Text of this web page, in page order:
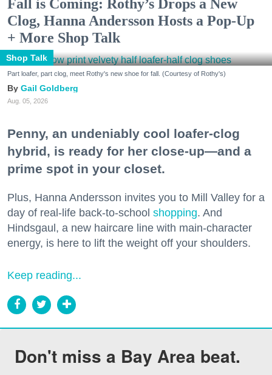
Fall is Coming: Rothy’s Drops a New
Clog, Hanna Andersson Hosts a Pop-Up
+ More Shop Talk
Shop Talk
Part loafer, part clog, meet Rothy's new shoe for fall. (Courtesy of Rothy's)
Gail Goldberg
Aug. 05, 2026
Penny, an undeniably cool loafer-clog
hybrid, is ready for her close-up—and a
prime spot in your closet.
Plus, Hanna Andersson invites you to Mill Valley for a
day of real-life back-to-school shopping. And
Hindsgaul, a new haircare line with main-character
energy, is here to lift the weight off your shoulders.
Keep reading...
Don't miss a Bay Area beat.